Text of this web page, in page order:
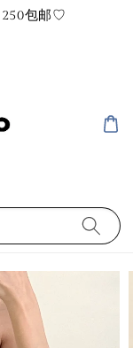
包邮♡